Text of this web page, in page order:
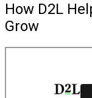
How D2L
Grow